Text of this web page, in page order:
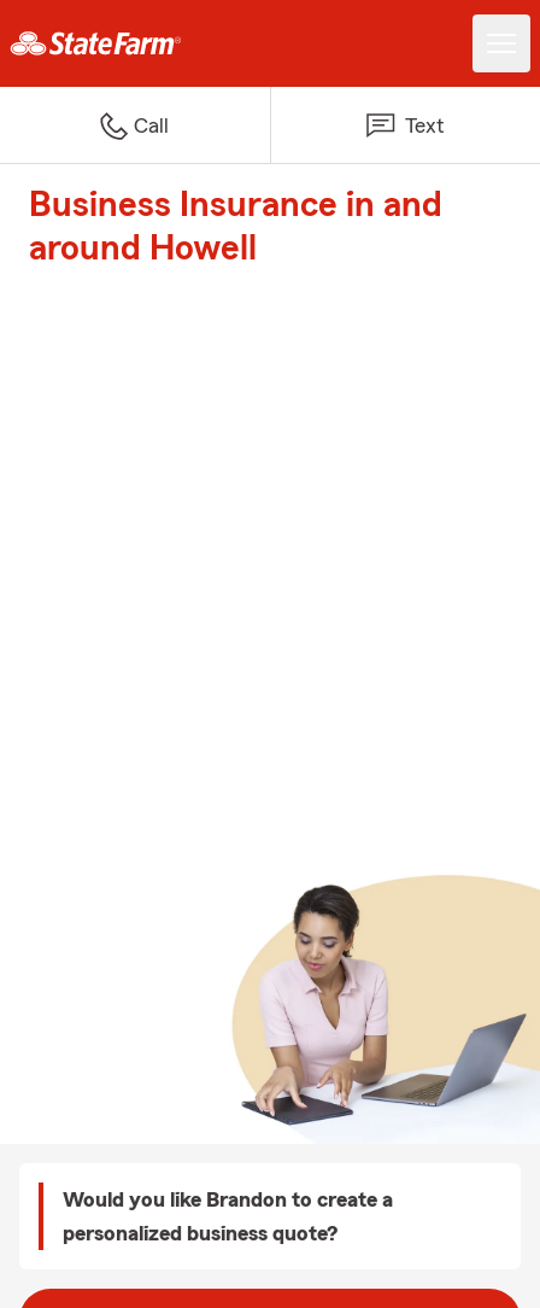
Call Text
Business Insurance in and
around Howell
Would you like Brandon to create a
personalized business quote?